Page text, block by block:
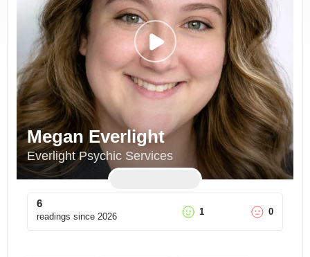
Megan Everlight
Everlight Psychic Services
6
readings since 2026 1 0